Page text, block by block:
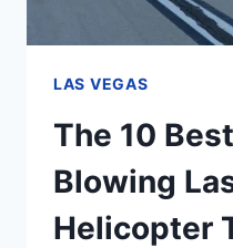
LAS VEGAS
The 10
Blowing
Helicopter